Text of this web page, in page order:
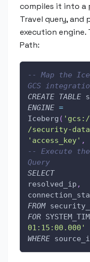
compiles it into a
Travel query,
execution engine.
Path:
-- Map the
GCS
CREATE TABLE
ENGINE =
Iceberg (
/security-
'access_key' ,
-- Execute
Query
SELECT
resolved_ip ,
FROM
FOR
01:15:00.000'
WHERE